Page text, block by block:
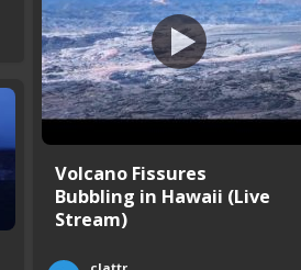
Volcano Fissures
Bubbling in Hawaii (Live
Stream)